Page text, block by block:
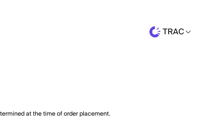
TRAC
at the time of order placement.